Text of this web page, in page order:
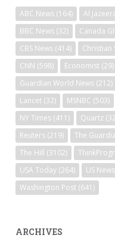
ABC News (164) Al
BBC News (32) Canada
CBS News (414) Christian
CNN (598) Economist (29)
Guardian World News (212)
Lancet (32) MSNBC (503)
NY Times (411) Quartz
Reuters (219) The
The Hill (3102)
USA Today (264) US News
Washington Post (641)
ARCHIVES